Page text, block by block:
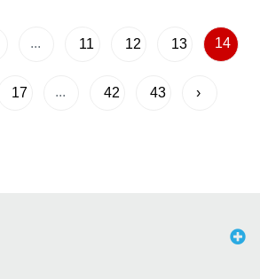
... 11 12 13 14
17 ... 42 43 ›